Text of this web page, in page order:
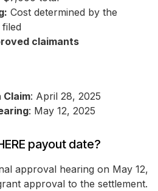
Cost determined by the
claimants
Claim: April 28, 2025
: May 12, 2025
payout date?
approval hearing on May 12,
approval to the settlement.